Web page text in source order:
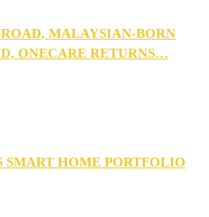
MALAYSIAN-BORN
ONECARE RETURNS…
SMART HOME PORTFOLIO